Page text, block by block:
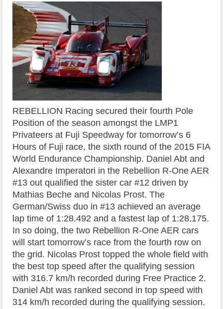
REBELLION Racing secured their fourth Pole
Position of the season amongst the LMP1
Privateers at Fuji Speedway for tomorrow’s 6
Hours of Fuji race, the sixth round of the 2015 FIA
World Endurance Championship. Daniel Abt and
Alexandre Imperatori in the Rebellion R-One AER
#13 out qualified the sister car #12 driven by
Mathias Beche and Nicolas Prost. The
German/Swiss duo in #13 achieved an average
lap time of 1:28.492 and a fastest lap of 1:28.175.
In so doing, the two Rebellion R-One AER cars
will start tomorrow’s race from the fourth row on
the grid. Nicolas Prost topped the whole field with
the best top speed after the qualifying session
with 316.7 km/h recorded during Free Practice 2.
Daniel Abt was ranked second in top speed with
314 km/h recorded during the qualifying session.